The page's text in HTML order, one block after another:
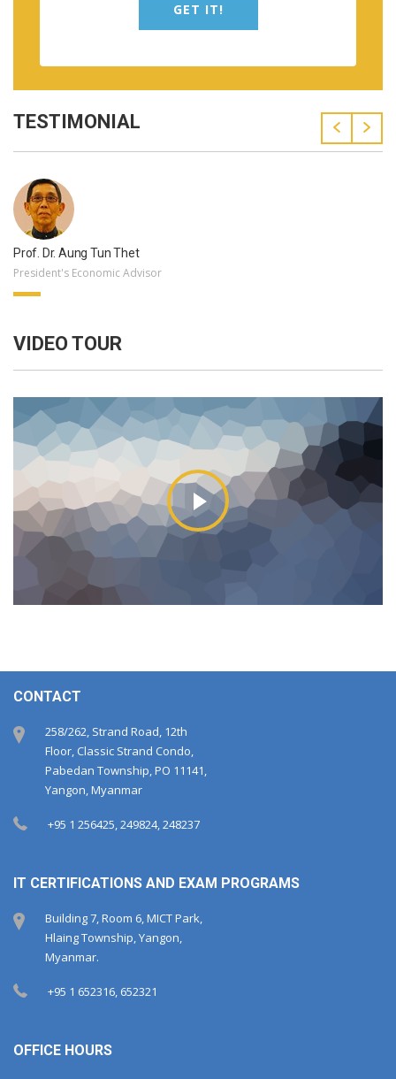
GET IT!
TESTIMONIAL
Prof. Dr. Aung Tun Thet
President's Economic Advisor
VIDEO TOUR
CONTACT
258/262, Strand Road, 12th
Floor, Classic Strand Condo,
Pabedan Township, PO 11141,
Yangon, Myanmar
+95 1 256425, 249824, 248237
IT CERTIFICATIONS AND EXAM PROGRAMS
Building 7, Room 6, MICT Park,
Hlaing Township, Yangon,
Myanmar.
+95 1 652316, 652321
OFFICE HOURS